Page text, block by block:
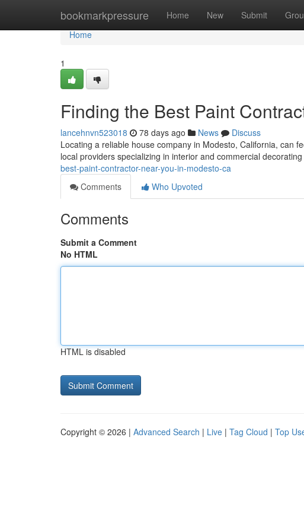
bookmarkpressure Home New Submit
Home
Home
1
Finding the Best Paint
lancehnvn523018 78 days ago News
Discuss
Locating a reliable house company in Modesto, California, can
local providers specializing in interior and commercial decorating
best-paint-contractor-near-you-in-modesto-ca
Comments
Who Upvoted
Comments
Submit a Comment
No HTML
HTML is disabled
Copyright © 2026 | Advanced Search | Live | Tag Cloud | Top